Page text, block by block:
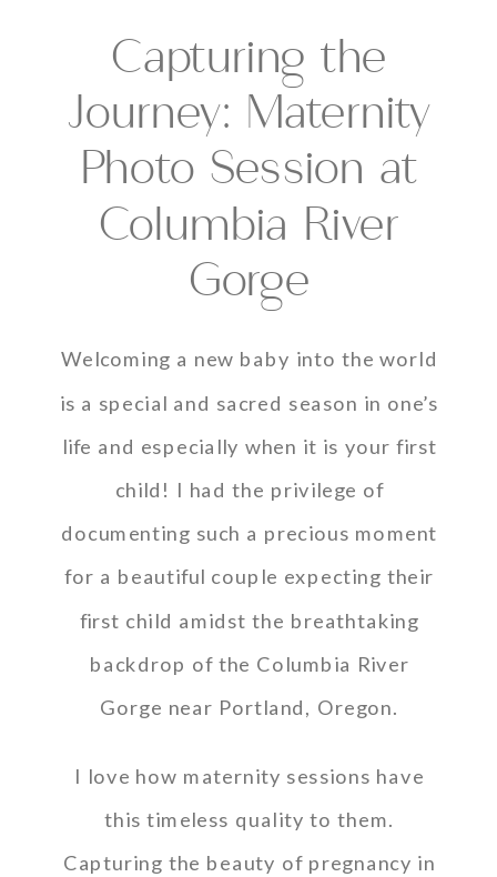
Capturing the
Journey: Maternity
Photo Session at
Columbia River
Gorge
Welcoming a new baby into the world
is a special and sacred season in one’s
life and especially when it is your first
child! I had the privilege of
documenting such a precious moment
for a beautiful couple expecting their
first child amidst the breathtaking
backdrop of the Columbia River
Gorge near Portland, Oregon.
I love how maternity sessions have
this timeless quality to them.
Capturing the beauty of pregnancy in